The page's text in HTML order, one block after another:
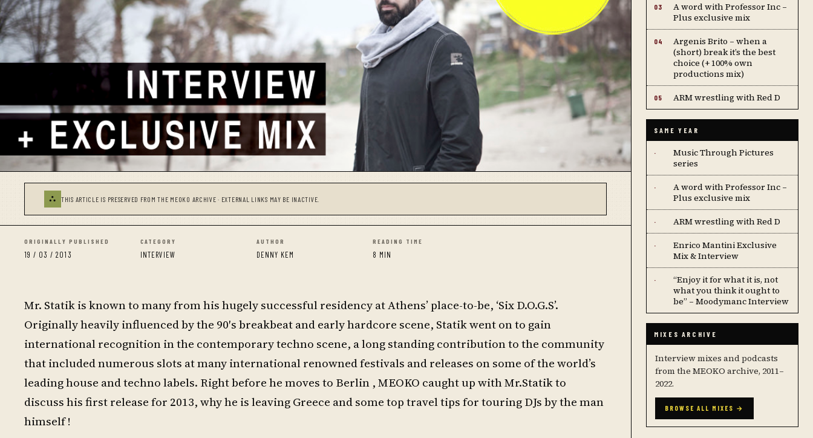
⛬ THIS ARTICLE IS PRESERVED FROM THE MEOKO ARCHIVE · EXTERNAL LINKS MAY BE INACTIVE.
ORIGINALLY PUBLISHED
19 / 03 / 2013
CATEGORY
INTERVIEW
AUTHOR
DENNY KEM
READING TIME
8 MIN
Mr. Statik is known to many from his hugely successful residency at Athens’ place-to-be, ‘Six D.O.G.S’.
Originally heavily influenced by the 90′s breakbeat and early hardcore scene, Statik went on to gain
international recognition in the contemporary techno scene, a long standing contribution to the community
that included numerous slots at many international renowned festivals and releases on some of the world’s
leading house and techno labels. Right before he moves to Berlin , MEOKO caught up with Mr.Statik to
discuss his first release for 2013, why he is leaving Greece and some top travel tips for touring DJs by the man
himself !
03
A word with Professor Inc –
Plus exclusive mix
04
Argenis Brito – when a
(short) break it’s the best
choice (+ 100% own
productions mix)
05 ARM wrestling with Red D
SAME YEAR
·
Music Through Pictures
series
·
A word with Professor Inc –
Plus exclusive mix
· ARM wrestling with Red D
·
Enrico Mantini Exclusive
Mix & Interview
·
“Enjoy it for what it is, not
what you think it ought to
be” – Moodymanc Interview
MIXES ARCHIVE
Interview mixes and podcasts
from the MEOKO archive, 2011–
2022.
BROWSE ALL MIXES →